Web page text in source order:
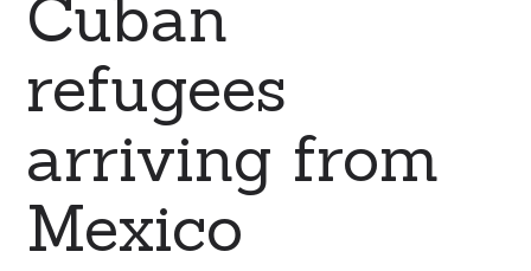
Cuban
refugees
arriving from
Mexico